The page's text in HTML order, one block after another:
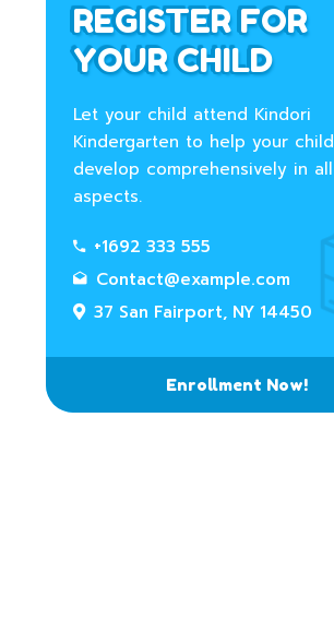
REGISTER FOR
YOUR CHILD
Let your child attend Kindori
Kindergarten to help your child
develop comprehensively in all
aspects.
+1692 333 555
Contact@example.com
37 San Fairport, NY 14450
Enrollment Now!